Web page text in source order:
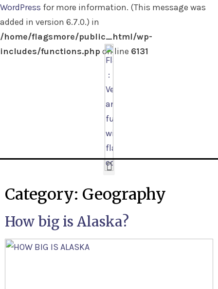
WordPress for more information. (This message was
added in version 6.7.0.) in
/home/flagsmore/public_html/wp-
includes/functions.php on line 6131
Category: Geography
How big is Alaska?